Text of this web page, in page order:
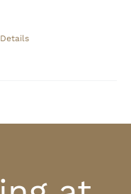
Details